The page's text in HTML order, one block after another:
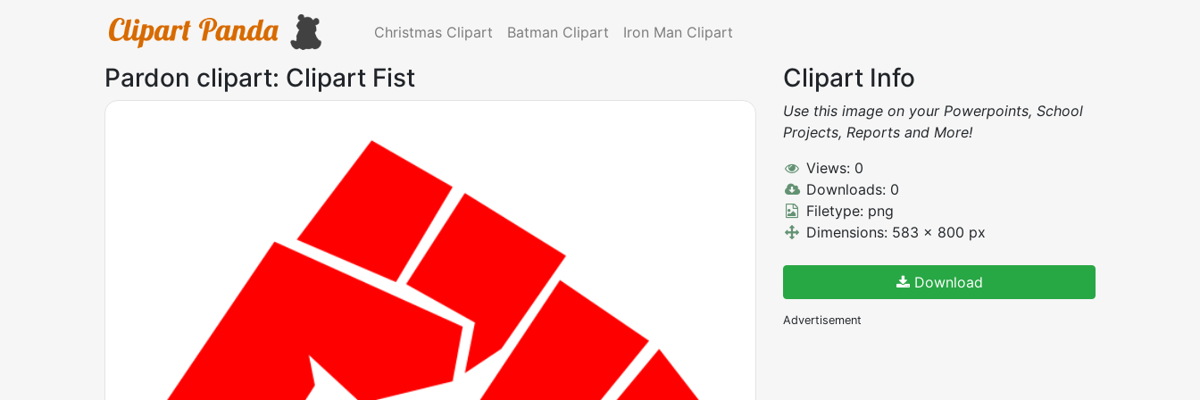
Christmas Clipart Batman Clipart Iron Man Clipart
Pardon clipart: Clipart Fist Clipart Info
Use this image on your Powerpoints, School
Projects, Reports and More!
Views: 0
Downloads: 0
Filetype: png
Dimensions: 583 x 800 px
Download
Advertisement